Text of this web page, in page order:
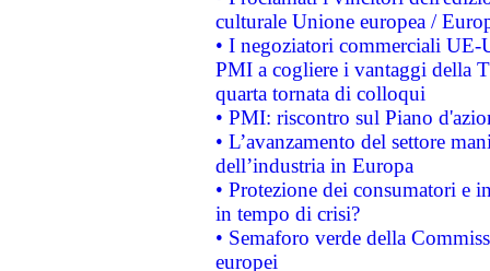
culturale Unione europea /
• I negoziatori commerciali UE-
PMI a cogliere i vantaggi della
quarta tornata di colloqui
• PMI: riscontro sul Piano
• L’avanzamento del settore
dell’industria in Europa
• Protezione dei consumatori e
in tempo di crisi?
• Semaforo verde della
europei